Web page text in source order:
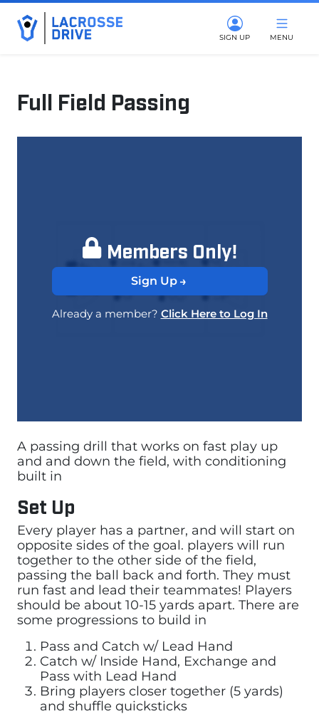
SIGN UP MENU
Full Field Passing
Members Only!
Sign Up
Already a member? Click Here to Log In
A passing drill that works on fast play up
and and down the field, with conditioning
built in
Set Up
Every player has a partner, and will start on
opposite sides of the goal. players will run
together to the other side of the field,
passing the ball back and forth. They must
run fast and lead their teammates! Players
should be about 10-15 yards apart. There are
some progressions to build in
Pass and Catch w/ Lead Hand
Catch w/ Inside Hand, Exchange and
Pass with Lead Hand
Bring players closer together (5 yards)
and shuffle quicksticks